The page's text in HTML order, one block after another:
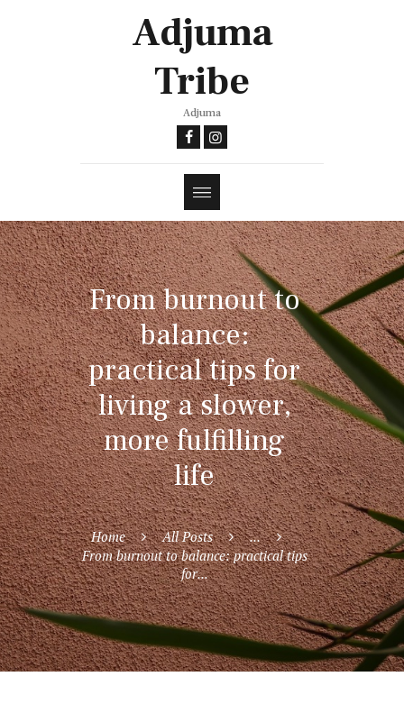
Adjuma
Tribe
Adjuma
From burnout to
balance:
practical tips for
living a slower,
more fulfilling
life
Home All Posts
...
From burnout to balance: practical tips
for...